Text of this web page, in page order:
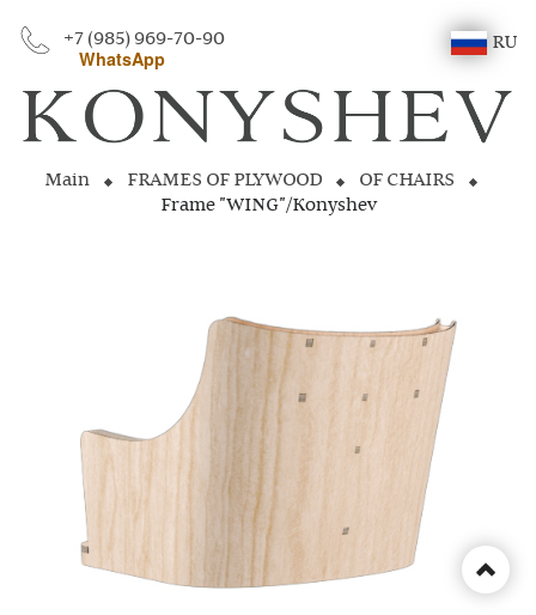
+7 (985) 969-70-90
WhatsApp
RU
Main FRAMES OF PLYWOOD
OF CHAIRS
Frame "WING"/Konyshev